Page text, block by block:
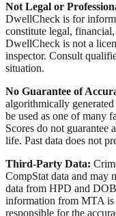
Not Legal or
DwellCheck is for
constitute legal,
DwellCheck is not a
inspector. Consult
situation.
No Guarantee of
algorithmically
be used as one of many
Scores do not
life. Past data does not
Third-Party Data:
CompStat data and may
data from HPD and
information from MTA is
responsible for the